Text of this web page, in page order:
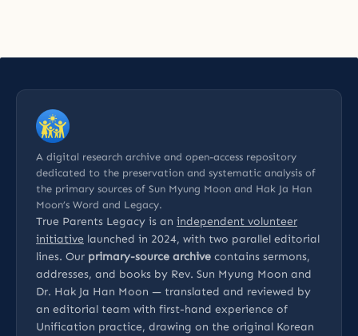
A digital research archive and open-access repository
dedicated to the preservation and systematic analysis of
the primary sources of Sun Myung Moon and Hak Ja Han
Moon’s Word and Legacy.
True Parents Legacy is an independent volunteer
initiative launched in 2024, with two parallel editorial
lines. Our primary-source archive contains sermons,
addresses, and books by Rev. Sun Myung Moon and
Dr. Hak Ja Han Moon — translated and reviewed by
an editorial team with first-hand experience of
Unification practice, drawing on the original Korean